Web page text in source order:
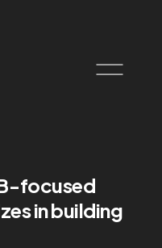
focused
in building